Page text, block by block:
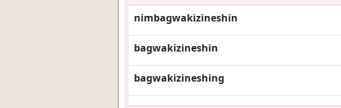
nimbagwakizineshin
bagwakizineshin
bagwakizineshing